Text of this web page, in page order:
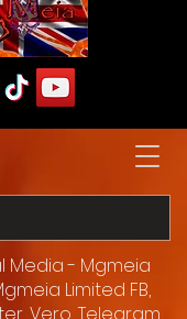
Media - Mgmeia
Limited FB,